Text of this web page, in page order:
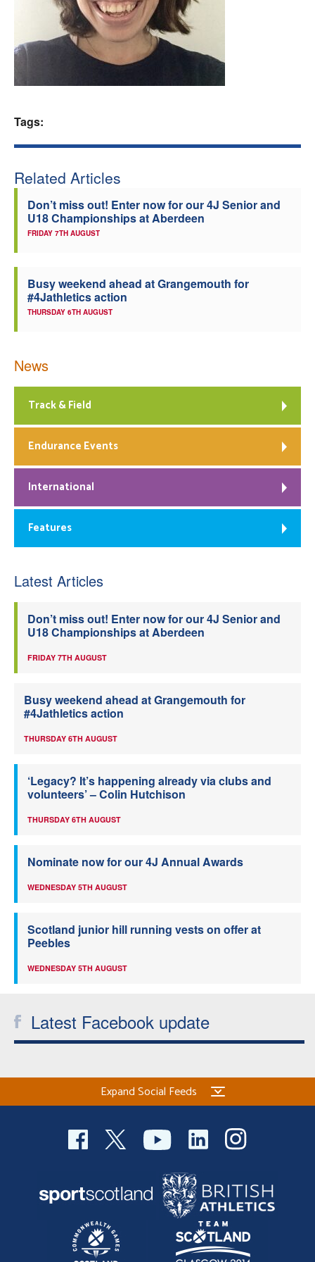
Welfare
Coaches
Tags:
Related Articles
Don’t miss out! Enter now for our 4J Senior and
U18 Championships at Aberdeen
FRIDAY 7TH AUGUST
Busy weekend ahead at Grangemouth for
#4Jathletics action
THURSDAY 6TH AUGUST
News
Track & Field
Endurance Events
International
Features
Latest Articles
Don’t miss out! Enter now for our 4J Senior and
U18 Championships at Aberdeen
FRIDAY 7TH AUGUST
Busy weekend ahead at Grangemouth for
#4Jathletics action
THURSDAY 6TH AUGUST
‘Legacy? It’s happening already via clubs and
volunteers’ – Colin Hutchison
THURSDAY 6TH AUGUST
Nominate now for our 4J Annual Awards
WEDNESDAY 5TH AUGUST
Scotland junior hill running vests on offer at
Peebles
WEDNESDAY 5TH AUGUST
Latest Facebook update
Expand Social Feeds